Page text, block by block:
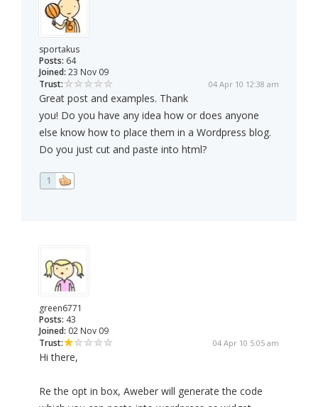
sportakus
Posts: 64
Joined: 23 Nov 09
Trust:
04 Apr 10 12:38 am
Great post and examples. Thank
you! Do you have any idea how or does anyone
else know how to place them in a Wordpress blog.
Do you just cut and paste into html?
1
green6771
Posts: 43
Joined: 02 Nov 09
Trust:
04 Apr 10 5:05 am
Hi there,
Re the opt in box, Aweber will generate the code